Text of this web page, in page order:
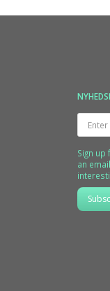
Enter
email
Sign
an